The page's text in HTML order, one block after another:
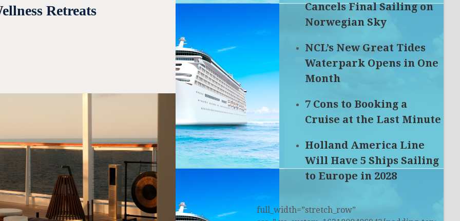
Retreats
Cancels Final Sailing on
Norwegian Sky
NCL’s New Great Tides
Waterpark Opens in One
Month
7 Cons to Booking a
Cruise at the Last Minute
Holland America Line
Will Have 5 Ships Sailing
to Europe in 2028
full_width=”stretch_row”